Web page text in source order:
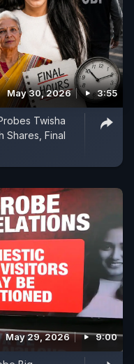
May 30, 2026 3:55
Twisha
Shares, Final
May 29, 2026 9:00